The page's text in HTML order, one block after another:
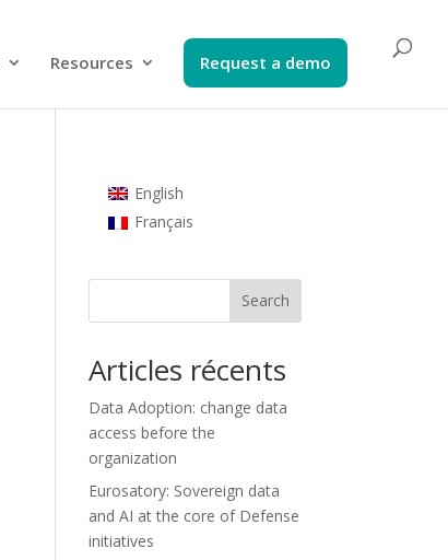
Resources Request a demo​
English
Français
Search
Articles récents
Data Adoption: change data
access before the
organization
Eurosatory: Sovereign data
and AI at the core of Defense
initiatives